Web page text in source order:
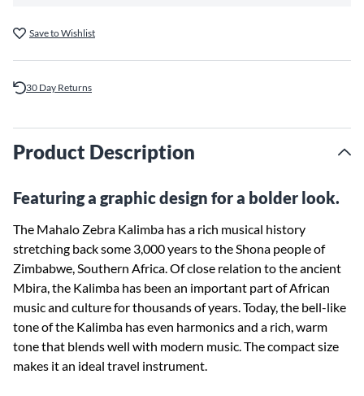
Save to Wishlist
30 Day Returns
Product Description
Featuring a graphic design for a bolder look.
The Mahalo Zebra Kalimba has a rich musical history
stretching back some 3,000 years to the Shona people of
Zimbabwe, Southern Africa. Of close relation to the ancient
Mbira, the Kalimba has been an important part of African
music and culture for thousands of years. Today, the bell-like
tone of the Kalimba has even harmonics and a rich, warm
tone that blends well with modern music. The compact size
makes it an ideal travel instrument.